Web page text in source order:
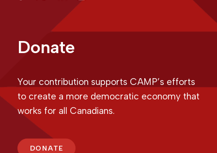
Donate
Your contribution supports CAMP’s efforts
to create a more democratic economy that
works for all Canadians.
DONATE